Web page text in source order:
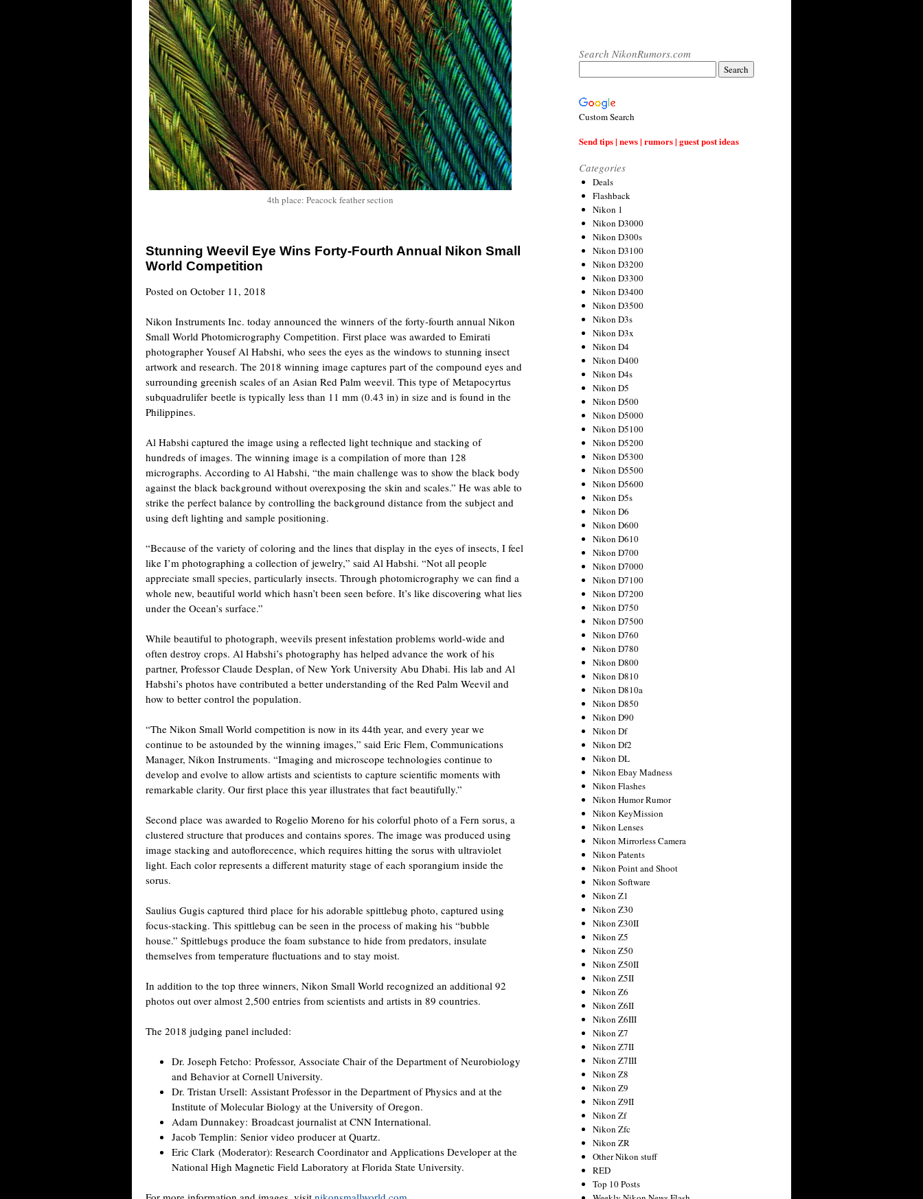
4th place: Peacock feather section
Stunning Weevil Eye Wins Forty-Fourth Annual Nikon Small
World Competition
Posted on October 11, 2018
Nikon Instruments Inc. today announced the winners of the forty-fourth annual Nikon
Small World Photomicrography Competition. First place was awarded to Emirati
photographer Yousef Al Habshi, who sees the eyes as the windows to stunning insect
artwork and research. The 2018 winning image captures part of the compound eyes and
surrounding greenish scales of an Asian Red Palm weevil. This type of Metapocyrtus
subquadrulifer beetle is typically less than 11 mm (0.43 in) in size and is found in the
Philippines.
Al Habshi captured the image using a reflected light technique and stacking of
hundreds of images. The winning image is a compilation of more than 128
micrographs. According to Al Habshi, “the main challenge was to show the black body
against the black background without overexposing the skin and scales.” He was able to
strike the perfect balance by controlling the background distance from the subject and
using deft lighting and sample positioning.
“Because of the variety of coloring and the lines that display in the eyes of insects, I feel
like I’m photographing a collection of jewelry,” said Al Habshi. “Not all people
appreciate small species, particularly insects. Through photomicrography we can find a
whole new, beautiful world which hasn’t been seen before. It’s like discovering what lies
under the Ocean’s surface.”
While beautiful to photograph, weevils present infestation problems world-wide and
often destroy crops. Al Habshi’s photography has helped advance the work of his
partner, Professor Claude Desplan, of New York University Abu Dhabi. His lab and Al
Habshi’s photos have contributed a better understanding of the Red Palm Weevil and
how to better control the population.
“The Nikon Small World competition is now in its 44th year, and every year we
continue to be astounded by the winning images,” said Eric Flem, Communications
Manager, Nikon Instruments. “Imaging and microscope technologies continue to
develop and evolve to allow artists and scientists to capture scientific moments with
remarkable clarity. Our first place this year illustrates that fact beautifully.”
Second place was awarded to Rogelio Moreno for his colorful photo of a Fern sorus, a
clustered structure that produces and contains spores. The image was produced using
image stacking and autoflorecence, which requires hitting the sorus with ultraviolet
light. Each color represents a different maturity stage of each sporangium inside the
sorus.
Saulius Gugis captured third place for his adorable spittlebug photo, captured using
focus-stacking. This spittlebug can be seen in the process of making his “bubble
house.” Spittlebugs produce the foam substance to hide from predators, insulate
themselves from temperature fluctuations and to stay moist.
In addition to the top three winners, Nikon Small World recognized an additional 92
photos out over almost 2,500 entries from scientists and artists in 89 countries.
The 2018 judging panel included:
Dr. Joseph Fetcho: Professor, Associate Chair of the Department of Neurobiology
and Behavior at Cornell University.
Dr. Tristan Ursell: Assistant Professor in the Department of Physics and at the
Institute of Molecular Biology at the University of Oregon.
Adam Dunnakey: Broadcast journalist at CNN International.
Jacob Templin: Senior video producer at Quartz.
Eric Clark (Moderator): Research Coordinator and Applications Developer at the
National High Magnetic Field Laboratory at Florida State University.
Search NikonRumors.com
Custom Search
Send tips | news | rumors | guest post ideas
Categories
Deals
Flashback
Nikon 1
Nikon D3000
Nikon D300s
Nikon D3100
Nikon D3200
Nikon D3300
Nikon D3400
Nikon D3500
Nikon D3s
Nikon D3x
Nikon D4
Nikon D400
Nikon D4s
Nikon D5
Nikon D500
Nikon D5000
Nikon D5100
Nikon D5200
Nikon D5300
Nikon D5500
Nikon D5600
Nikon D5s
Nikon D6
Nikon D600
Nikon D610
Nikon D700
Nikon D7000
Nikon D7100
Nikon D7200
Nikon D750
Nikon D7500
Nikon D760
Nikon D780
Nikon D800
Nikon D810
Nikon D810a
Nikon D850
Nikon D90
Nikon Df
Nikon Df2
Nikon DL
Nikon Ebay Madness
Nikon Flashes
Nikon Humor Rumor
Nikon KeyMission
Nikon Lenses
Nikon Mirrorless Camera
Nikon Patents
Nikon Point and Shoot
Nikon Software
Nikon Z1
Nikon Z30
Nikon Z30II
Nikon Z5
Nikon Z50
Nikon Z50II
Nikon Z5II
Nikon Z6
Nikon Z6II
Nikon Z6III
Nikon Z7
Nikon Z7II
Nikon Z7III
Nikon Z8
Nikon Z9
Nikon Z9II
Nikon Zf
Nikon Zfc
Nikon ZR
Other Nikon stuff
RED
Top 10 Posts